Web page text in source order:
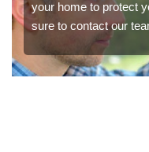
your home to protect
sure to contact our